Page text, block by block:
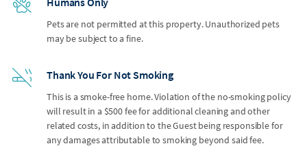
Pets are not permitted at this property. Unauthorized pets
may be subject to a fine.
Thank You For Not Smoking
This is a smoke-free home. Violation of the no-smoking policy
will result in a $500 fee for additional cleaning and other
related costs, in addition to the Guest being responsible for
any damages attributable to smoking beyond said fee.